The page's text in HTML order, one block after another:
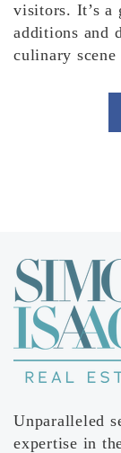
visitors. It’s a
additions and
culinary
Unparalleled
expertise in